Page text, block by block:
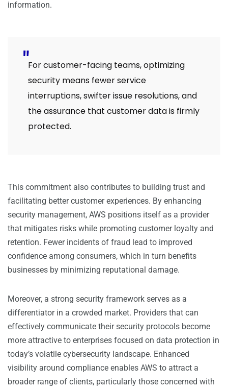
information.
For customer-facing teams, optimizing
security means fewer service
interruptions, swifter issue resolutions, and
the assurance that customer data is firmly
protected.
This commitment also contributes to building trust and
facilitating better customer experiences. By enhancing
security management, AWS positions itself as a provider
that mitigates risks while promoting customer loyalty and
retention. Fewer incidents of fraud lead to improved
confidence among consumers, which in turn benefits
businesses by minimizing reputational damage.
Moreover, a strong security framework serves as a
differentiator in a crowded market. Providers that can
effectively communicate their security protocols become
more attractive to enterprises focused on data protection in
today’s volatile cybersecurity landscape. Enhanced
visibility around compliance enables AWS to attract a
broader range of clients, particularly those concerned with